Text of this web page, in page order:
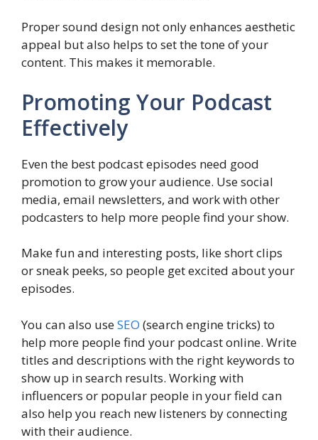
Proper sound design not only enhances aesthetic
appeal but also helps to set the tone of your
content. This makes it memorable.
Promoting Your Podcast
Effectively
Even the best podcast episodes need good
promotion to grow your audience. Use social
media, email newsletters, and work with other
podcasters to help more people find your show.
Make fun and interesting posts, like short clips
or sneak peeks, so people get excited about your
episodes.
You can also useSEO (search engine tricks) to
help more people find your podcast online. Write
titles and descriptions with the right keywords to
show up in search results. Working with
influencers or popular people in your field can
also help you reach new listeners by connecting
with their audience.